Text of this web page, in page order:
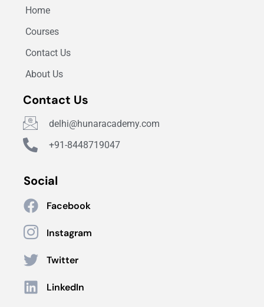
Home
Courses
Contact Us
About Us
Contact Us
delhi@hunaracademy.com
+91-8448719047
Social
Facebook
Instagram
Twitter
LinkedIn